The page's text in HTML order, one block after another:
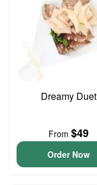
Dreamy Duet
From $49
Order Now